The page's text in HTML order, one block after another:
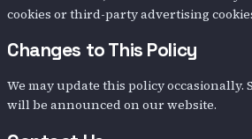
cookies or third-party advertising
Changes to This Policy
We may update this policy occasionally.
will be announced on our website.